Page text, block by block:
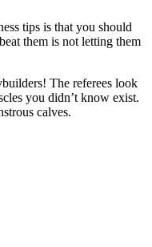
tips is that you should
them is not letting them
The referees look
you didn’t know exist.
calves.